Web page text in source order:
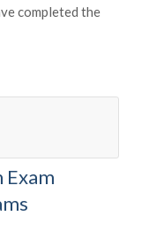
completed the